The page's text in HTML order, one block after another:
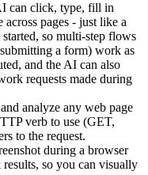
can click, type, fill in
pages - just like a
so multi-step flows
a form) work as
and the AI can also
requests made during
analyze any web page
verb to use (GET,
to the request.
during a browser
so you can visually